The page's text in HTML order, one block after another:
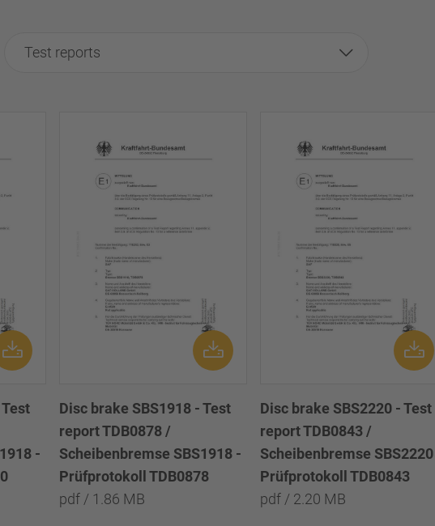
Test reports
-
Disc brake SBS1918 - Test
report TDB0878 /
Scheibenbremse SBS1918 -
Prüfprotokoll TDB0878
pdf / 1.86 MB
Disc brake SBS2220 - Test
report TDB0843 /
Scheibenbremse
Prüfprotokoll TDB0843
pdf / 2.20 MB